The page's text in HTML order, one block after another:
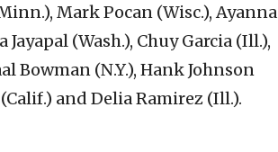
Mark Pocan (Wisc.), Ayanna
(Wash.), Chuy Garcia (Ill.),
Bowman (N.Y.), Hank Johnson
and Delia Ramirez (Ill.).